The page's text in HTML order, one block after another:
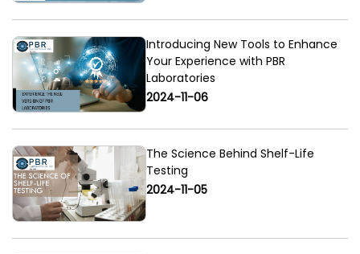
Introducing New Tools to Enhance
Your Experience with PBR
Laboratories
2024-11-06
The Science Behind Shelf-Life
Testing
2024-11-05